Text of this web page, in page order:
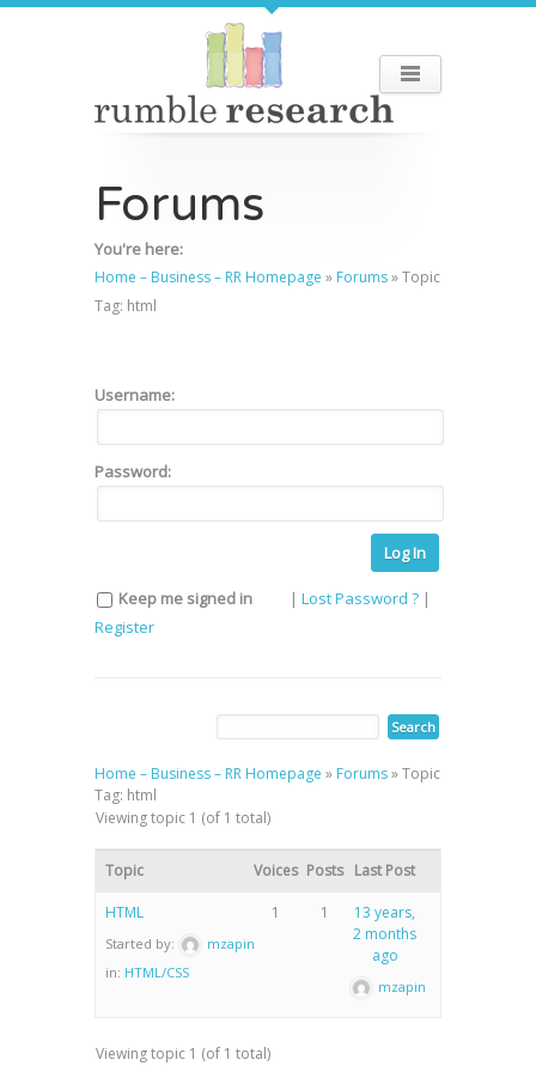
Forums
You're here:
Home – Business – RR Homepage » Forums»Topic
Tag: html
Username:
Password:
Log In
Keep me signed in | Lost Password ? |
Register
Home – Business – RR Homepage » Forums»Topic
Tag: html
Viewing topic 1 (of 1 total)
Topic Voices Posts Last Post
HTML
Started by:
mzapin
in: HTML/CSS
1 1
13 years,
2 months
ago
mzapin
Viewing topic 1 (of 1 total)